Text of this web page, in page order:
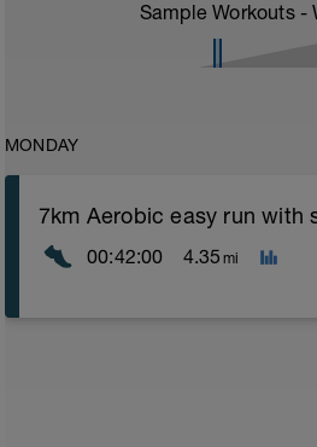
Sample Workouts -
MONDAY
00:42:00 4.35 mi